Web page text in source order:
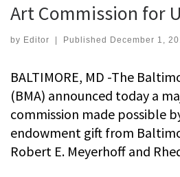
Art Commission for
by Editor Published December 1,
BALTIMORE, MD -The
(BMA) announced today a
commission made possible
endowment gift from
Robert E. Meyerhoff and